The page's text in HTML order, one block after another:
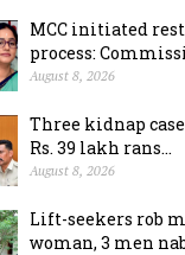
MCC initiated
process:
August 8, 2026
Three kidnap
Rs. 39 lakh rans...
August 8, 2026
Lift-seekers rob
woman, 3 men